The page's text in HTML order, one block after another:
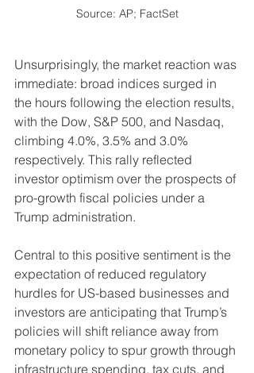
Source: AP; FactSet
Unsurprisingly, the market reaction was
immediate: broad indices surged in
the hours following the election results,
with the Dow, S&P 500, and Nasdaq,
climbing 4.0%, 3.5% and 3.0%
respectively. This rally reflected
investor optimism over the prospects of
pro-growth fiscal policies under a
Trump administration.
Central to this positive sentiment is the
expectation of reduced regulatory
hurdles for US-based businesses and
investors are anticipating that Trump’s
policies will shift reliance away from
monetary policy to spur growth through
infrastructure spending, tax cuts, and